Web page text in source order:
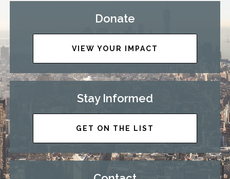
Donate
VIEW YOUR IMPACT
Stay Informed
GET ON THE LIST